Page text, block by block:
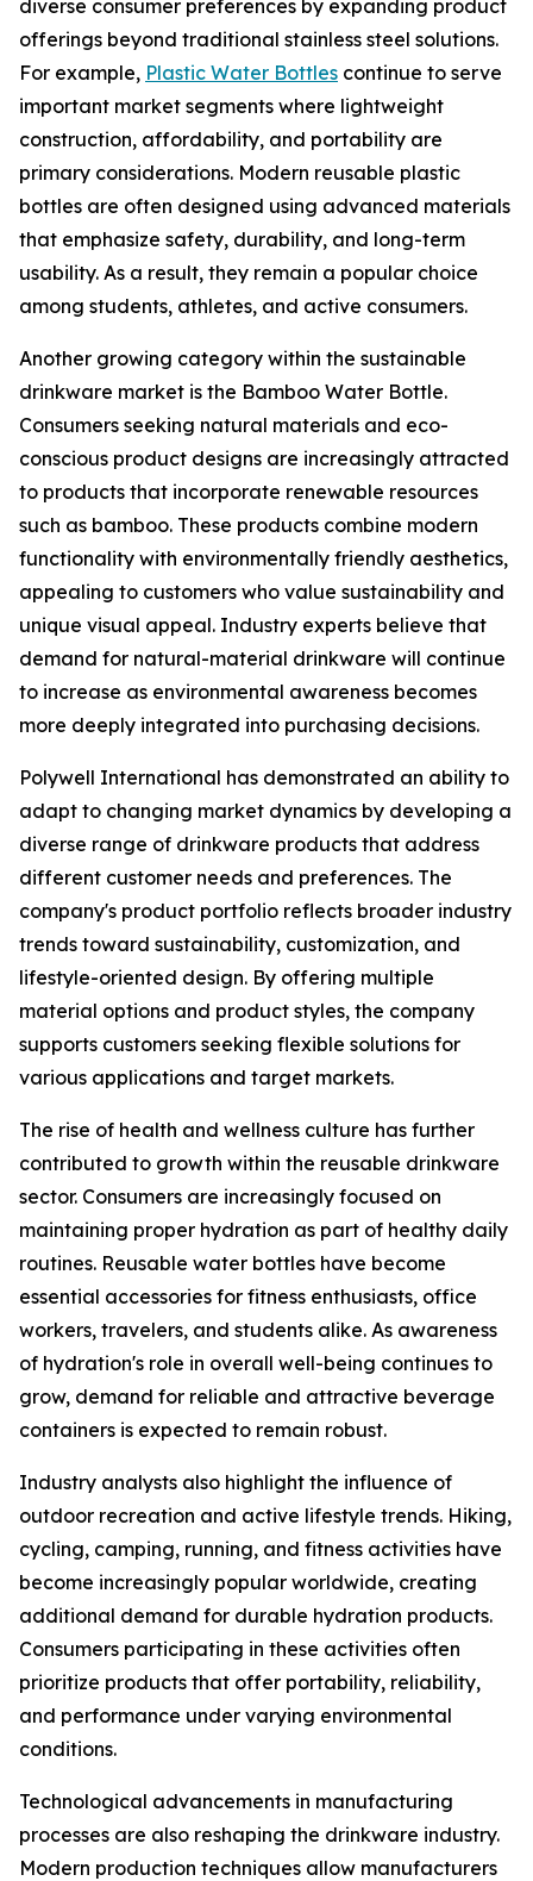
diverse consumer preferences by expanding product
offerings beyond traditional stainless steel solutions.
For example, Plastic Water Bottles continue to serve
important market segments where lightweight
construction, affordability, and portability are
primary considerations. Modern reusable plastic
bottles are often designed using advanced materials
that emphasize safety, durability, and long-term
usability. As a result, they remain a popular choice
among students, athletes, and active consumers.
Another growing category within the sustainable
drinkware market is the Bamboo Water Bottle.
Consumers seeking natural materials and eco-
conscious product designs are increasingly attracted
to products that incorporate renewable resources
such as bamboo. These products combine modern
functionality with environmentally friendly aesthetics,
appealing to customers who value sustainability and
unique visual appeal. Industry experts believe that
demand for natural-material drinkware will continue
to increase as environmental awareness becomes
more deeply integrated into purchasing decisions.
Polywell International has demonstrated an ability to
adapt to changing market dynamics by developing a
diverse range of drinkware products that address
different customer needs and preferences. The
company's product portfolio reflects broader industry
trends toward sustainability, customization, and
lifestyle-oriented design. By offering multiple
material options and product styles, the company
supports customers seeking flexible solutions for
various applications and target markets.
The rise of health and wellness culture has further
contributed to growth within the reusable drinkware
sector. Consumers are increasingly focused on
maintaining proper hydration as part of healthy daily
routines. Reusable water bottles have become
essential accessories for fitness enthusiasts, office
workers, travelers, and students alike. As awareness
of hydration's role in overall well-being continues to
grow, demand for reliable and attractive beverage
containers is expected to remain robust.
Industry analysts also highlight the influence of
outdoor recreation and active lifestyle trends. Hiking,
cycling, camping, running, and fitness activities have
become increasingly popular worldwide, creating
additional demand for durable hydration products.
Consumers participating in these activities often
prioritize products that offer portability, reliability,
and performance under varying environmental
conditions.
Technological advancements in manufacturing
processes are also reshaping the drinkware industry.
Modern production techniques allow manufacturers